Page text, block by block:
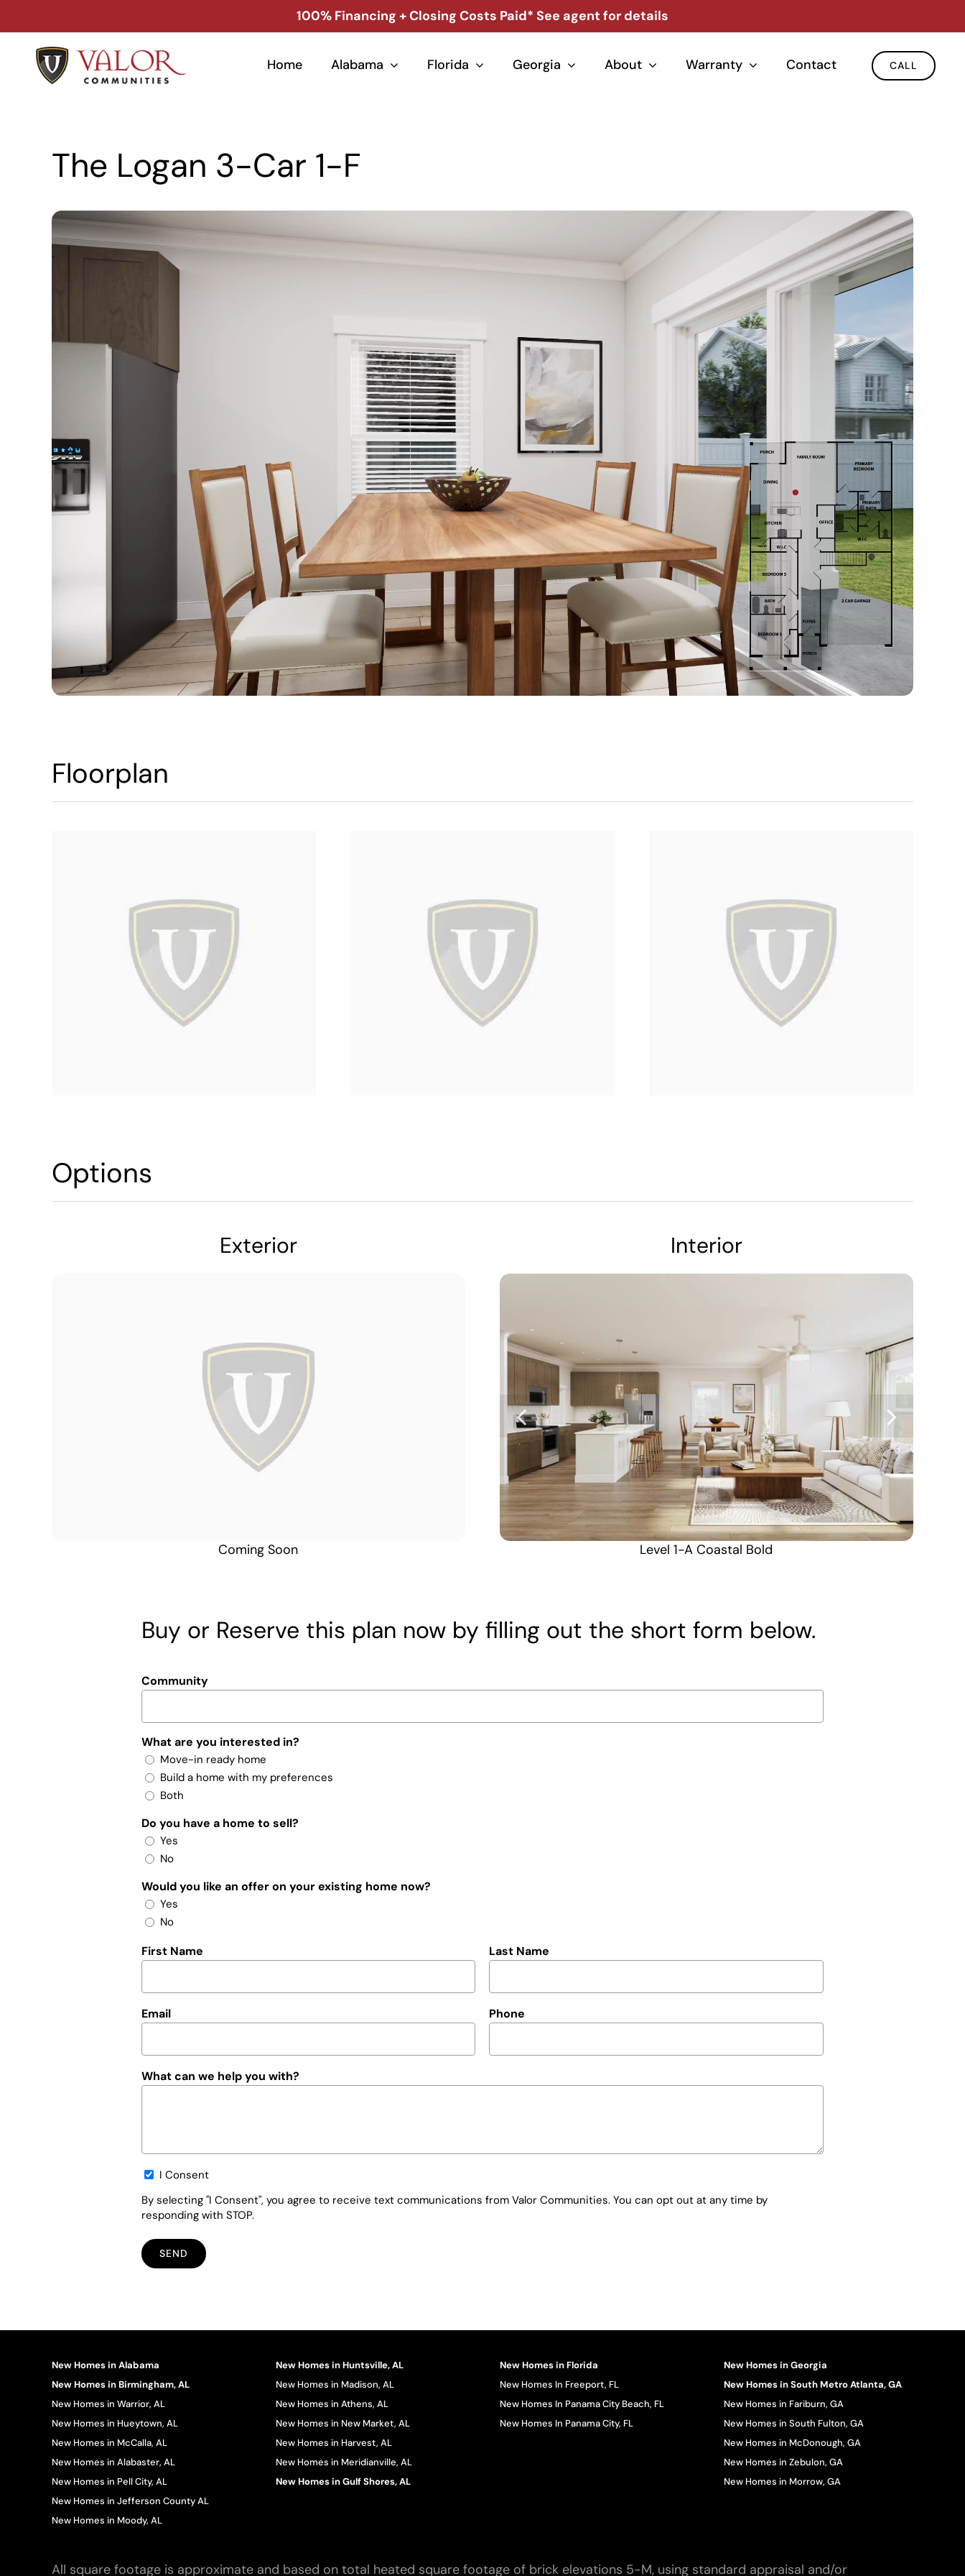
content
100% Financing + Closing Costs Paid* See agent for details
Home Alabama Florida Georgia About Warranty Contact CALL
The Logan 3-Car 1-F
Floorplan
Options
Exterior
Coming Soon Coming Soon
Interior
Level 1-A Coastal Bold
Buy or Reserve this plan now by filling out the short form below.
Community
What are you interested in?
Move-in ready home
Build a home with my preferences
Both
Do you have a home to sell?
Yes
No
Would you like an offer on your existing home now?
Yes
No
First Name Last Name
Email Phone
What can we help you with?
Opt-I Consent
By selecting "I Consent", you agree to receive text communications from Valor Communities. You can opt out at any time by
responding with STOP.
New Homes in Alabama
New Homes in Birmingham, AL
New Homes in Warrior, AL
New Homes in Hueytown, AL
New Homes in McCalla, AL
New Homes in Alabaster, AL
New Homes in Pell City, AL
New Homes in Jefferson County AL
New Homes in Moody, AL
New Homes in Huntsville, AL
New Homes in Madison, AL
New Homes in Athens, AL
New Homes in New Market, AL
New Homes in Harvest, AL
New Homes in Meridianville, AL
New Homes in Gulf Shores, AL
New Homes in Florida
New Homes In Freeport, FL
New Homes In Panama City Beach, FL
New Homes In Panama City, FL
New Homes in Georgia
New Homes in South Metro Atlanta, GA
New Homes in Fariburn, GA
New Homes in South Fulton, GA
New Homes in McDonough, GA
New Homes in Zebulon, GA
New Homes in Morrow, GA
All square footage is approximate and based on total heated square footage of brick elevations 5-M, using standard appraisal and/or